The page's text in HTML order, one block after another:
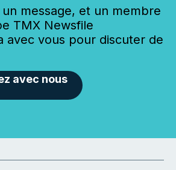
message, et un membre
TMX Newsfile
avec vous pour discuter de
avec nous